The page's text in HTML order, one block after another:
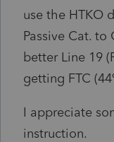
use the HTKO
Passive Cat.
better Line 19
getting FTC
I appreciate
instruction.